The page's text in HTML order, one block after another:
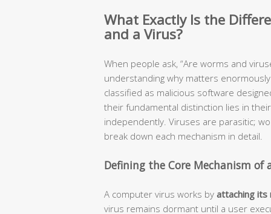
What Exactly Is the
and a Virus?
When people ask, “Are worms and
understanding why matters
classified as malicious software
their fundamental distinction lies in
independently. Viruses are parasitic;
break down each mechanism in detail.
Defining the Core Mechanism of
A computer virus works by attaching its
virus remains dormant until a user